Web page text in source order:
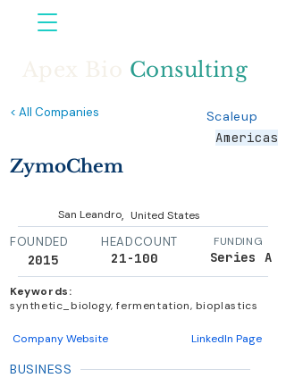
Consulting
< All Companies
Scaleup
Americas
ZymoChem
San Leandro, United States
FOUNDED
2015
HEADCOUNT
21-100
FUNDING
Series A
Keywords:
synthetic_biology, fermentation, bioplastics
Company Website LinkedIn Page
BUSINESS